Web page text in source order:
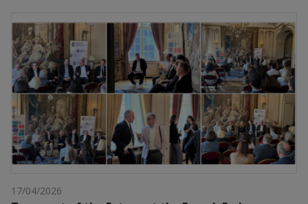
17/04/2026